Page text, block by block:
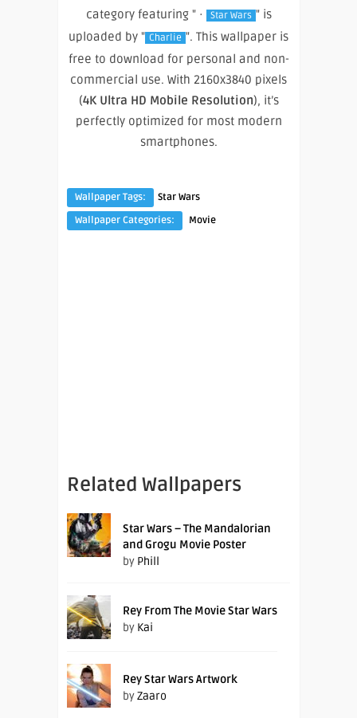
category featuring " ·
Star Wars " is
uploaded by " Charlie ". This wallpaper is
free to download for personal and non-
commercial use. With 2160x3840 pixels
(4K Ultra HD Mobile Resolution), it’s
perfectly optimized for most modern
smartphones.
Wallpaper Tags:
Star Wars
Wallpaper Categories:
Movie
Related Wallpapers
Star Wars – The Mandalorian
and Grogu Movie Poster
by Phill
Rey From The Movie Star Wars
by Kai
Rey Star Wars Artwork
byZaaro